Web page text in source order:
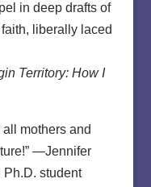
in deep drafts of
liberally laced
Territory: How I
all mothers and
—Jennifer
Ph.D. student